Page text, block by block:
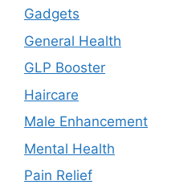
Gadgets
General Health
GLP Booster
Haircare
Male Enhancement
Mental Health
Pain Relief